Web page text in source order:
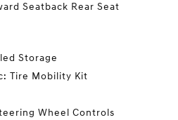
Seatback Rear Seat
Storage
Tire Mobility Kit
Wheel Controls